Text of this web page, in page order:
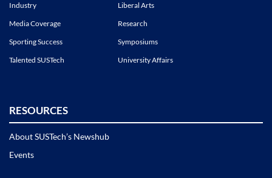
Industry
Liberal Arts
Media Coverage
Research
Sporting Success
Symposiums
Talented SUSTech
University Affairs
RESOURCES
About SUSTech’s Newshub
Events